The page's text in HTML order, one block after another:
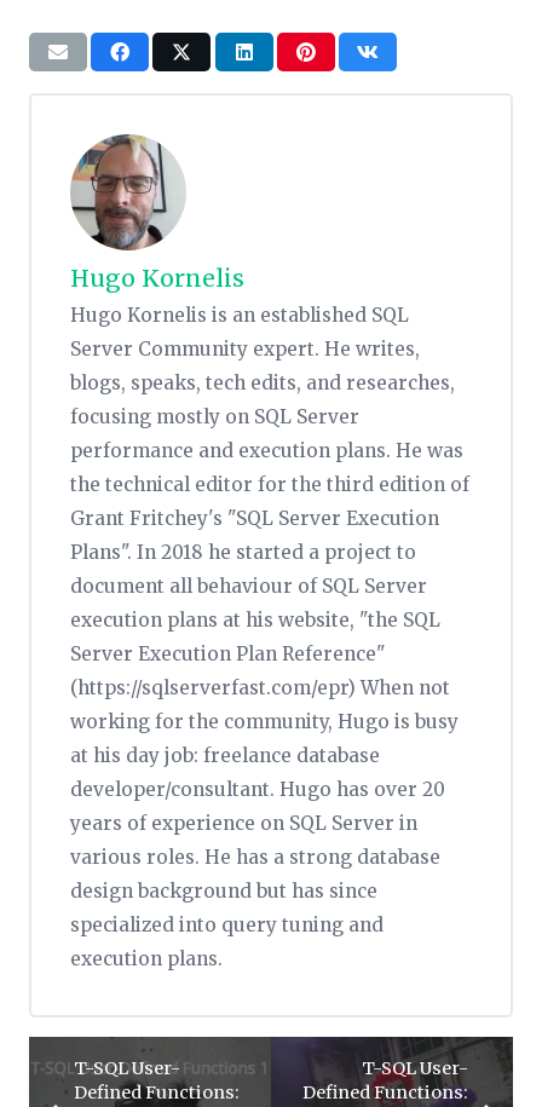
Hugo Kornelis
Hugo Kornelis is an established SQL
Server Community expert. He writes,
blogs, speaks, tech edits, and researches,
focusing mostly on SQL Server
performance and execution plans. He was
the technical editor for the third edition of
Grant Fritchey's "SQL Server Execution
Plans". In 2018 he started a project to
document all behaviour of SQL Server
execution plans at his website, "the SQL
Server Execution Plan Reference"
(https://sqlserverfast.com/epr) When not
working for the community, Hugo is busy
at his day job: freelance database
developer/consultant. Hugo has over 20
years of experience on SQL Server in
various roles. He has a strong database
design background but has since
specialized into query tuning and
execution plans.
T-SQL User-
Defined Functions:
T-SQL User-
Defined Functions: